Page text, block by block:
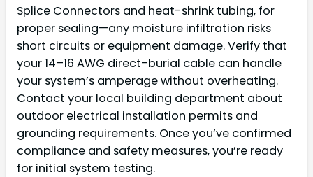
Splice Connectors and heat-shrink tubing, for
proper sealing—any moisture infiltration risks
short circuits or equipment damage. Verify that
your 14–16 AWG direct-burial cable can handle
your system’s amperage without overheating.
Contact your local building department about
outdoor electrical installation permits and
grounding requirements. Once you’ve confirmed
compliance and safety measures, you’re ready
for initial system testing.